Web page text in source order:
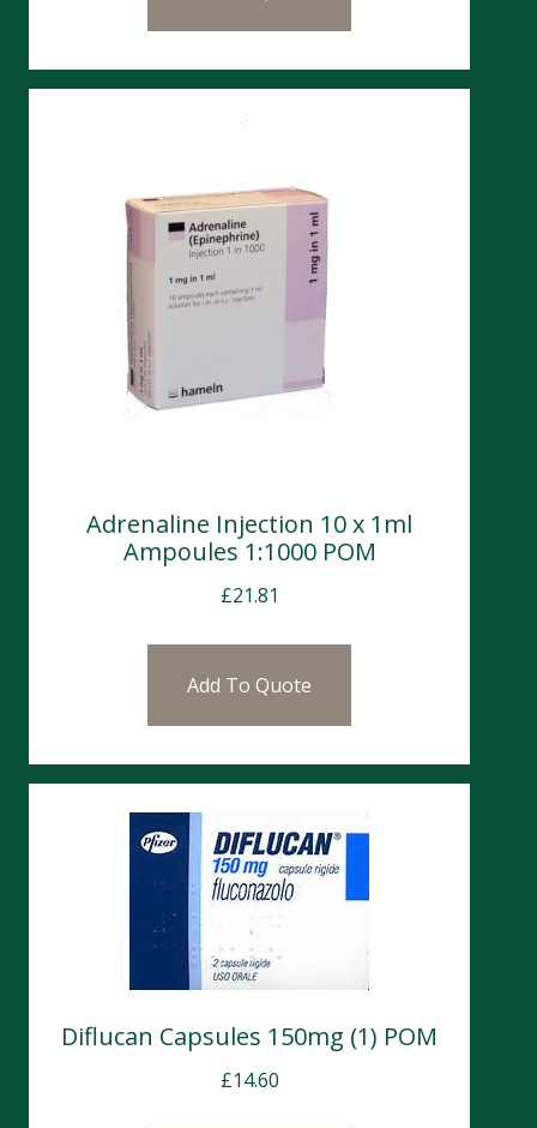
Adrenaline Injection 10 x 1ml
Ampoules 1:1000 POM
£21.81
Add To Quote
Diflucan Capsules 150mg (1) POM
£14.60